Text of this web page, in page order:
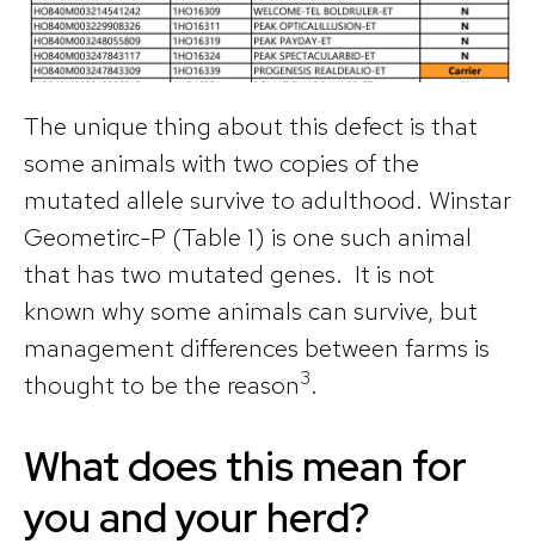
The unique thing about this defect is that
some animals with two copies of the
mutated allele survive to adulthood. Winstar
Geometirc-P (Table 1) is one such animal
that has two mutated genes. It is not
known why some animals can survive, but
management differences between farms is
thought to be the reason3.
What does this mean for
you and your herd?